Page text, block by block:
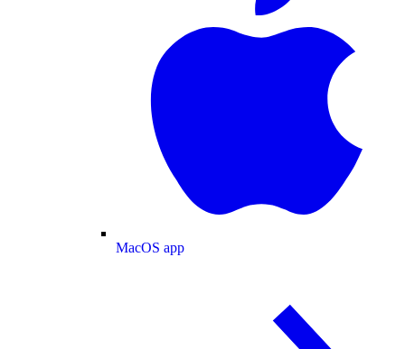
MacOS app